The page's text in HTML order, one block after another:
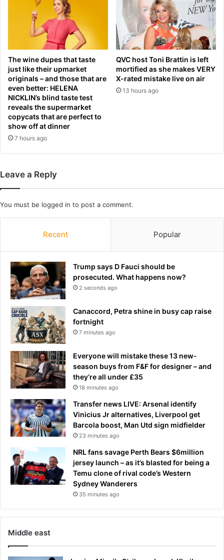
r
f
o
u
n
d
d
e
p
a
i
n
f
o
b
o
y
o
d
f
i
t
n
s
h
a
e
h
g
h
y
a
t
h
The wine dupes that taste
just like their upmarket
originals – and those that are
even better: HELENA
NICKLIN’s blind taste test
reveals the supermarket
copycats that are perfect to
show off at dinner
7 hours ago
QVC host Toni Brattin is left
mortified as she makes VERY
X-rated mistake live on air
13 hours ago
Leave a Reply
You must be logged in to post a comment.
Recent Popular
Trump says D Fauci should be
prosecuted. What happens now?
2 seconds ago
Canaccord, Petra shine in busy cap raise
fortnight
7 minutes ago
Everyone will mistake these 13 new-
season buys from F&F for designer – and
they’re all under £35
18 minutes ago
Transfer news LIVE: Arsenal identify
Vinicius Jr alternatives, Liverpool get
Barcola boost, Man Utd sign midfielder
23 minutes ago
NRL fans savage Perth Bears $6million
jersey launch – as it’s blasted for being a
Temu clone of rival code’s Western
Sydney Wanderers
35 minutes ago
Middle east